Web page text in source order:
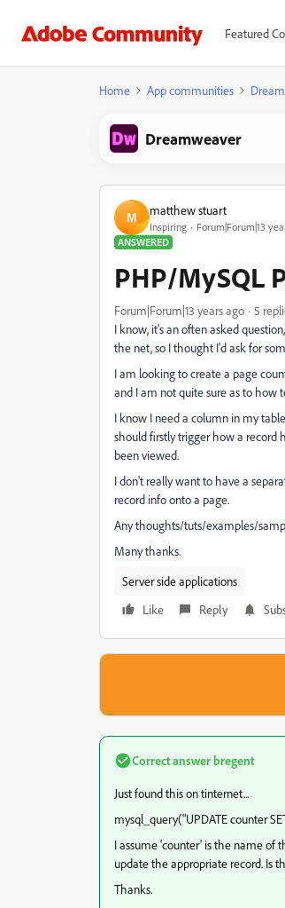
Featured
Home App communities
Dreamweaver
M matthew stuart
Inspiring
Forum|Forum|13
ANSWERED
PHP/MySQL
Forum|Forum|13 years ago 5
I know, it's an often asked
the net, so I thought I'd ask for
I am looking to create a page
and I am not quite sure as to how
I know I need a column in my
should firstly trigger how a record
been viewed.
I don't really want to have a
record info onto a page.
Any thoughts/tuts/examples/
Many thanks.
Server side applications
Like
Reply
Correct answer bregent
Just found this on tinternet...
mysql_query("UPDATE counter
I assume 'counter' is the name of
update the appropriate record. Is
Thanks.